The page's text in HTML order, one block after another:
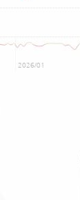
2026/01